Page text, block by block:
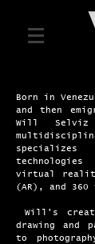
Born in
and then
Will Selviz
virtual
(AR), and 360
Will's
drawing and
to